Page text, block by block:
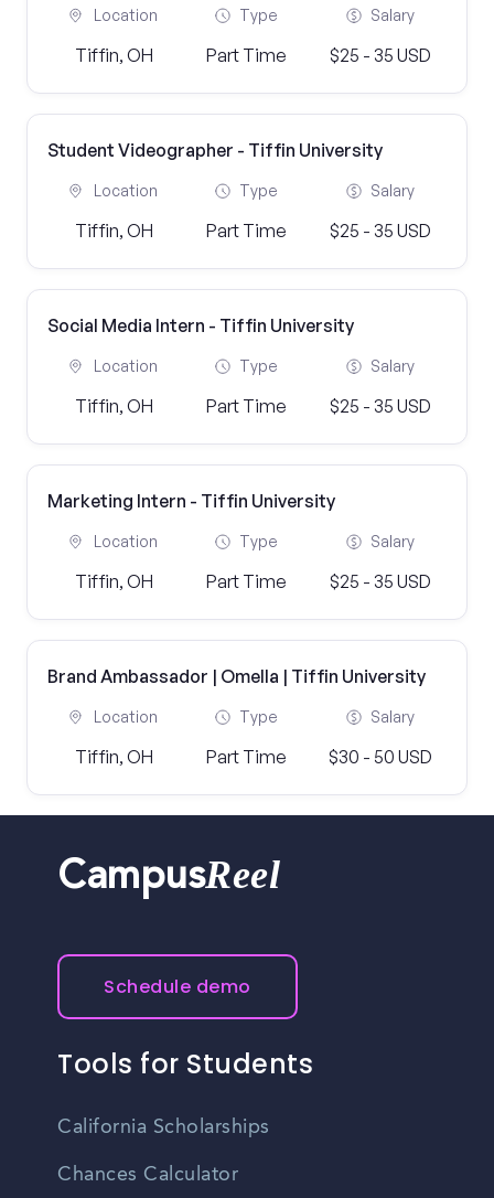
Location
Tiffin, OH
Type
Part Time
Salary
$25 - 35 USD
Student Videographer - Tiffin University
Location
Tiffin, OH
Type
Part Time
Salary
$25 - 35 USD
Social Media Intern - Tiffin University
Location
Tiffin, OH
Type
Part Time
Salary
$25 - 35 USD
Marketing Intern - Tiffin University
Location
Tiffin, OH
Type
Part Time
Salary
$25 - 35 USD
Brand Ambassador | Omella | Tiffin University
Location
Tiffin, OH
Type
Part Time
Salary
$30 - 50 USD
CampusReel
Schedule demo
Tools for Students
California Scholarships
Chances Calculator